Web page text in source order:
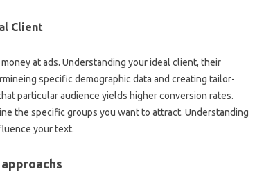
Client
at ads. Understanding your ideal client, their
specific demographic data and creating tailor-
particular audience yields higher conversion rates.
the specific groups you want to attract. Understanding
your text.